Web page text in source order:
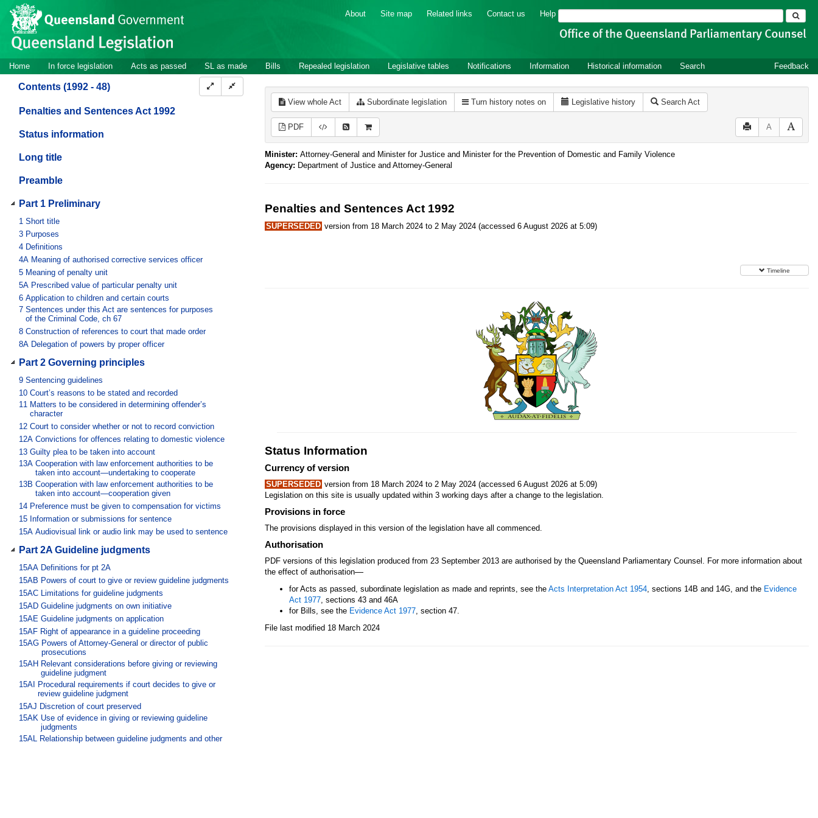
Skip to main content
Site
header
About Site map Related links Contact us Help Search
Site
navigation
Home In force legislation Acts as passed SL as made Bills Repealed legislation Legislative tables Notifications Information Historical information Search Feedback
Contents (1992 - 48)
Penalties and Sentences Act 1992
Status information
Long title
Preamble
Part 1 Preliminary
1 Short title
3 Purposes
4 Definitions
4A Meaning of authorised corrective services officer
5 Meaning of penalty unit
5A Prescribed value of particular penalty unit
6 Application to children and certain courts
7 Sentences under this Act are sentences for purposes
of the Criminal Code, ch 67
8 Construction of references to court that made order
8A Delegation of powers by proper officer
Part 2 Governing principles
9 Sentencing guidelines
10 Court’s reasons to be stated and recorded
11 Matters to be considered in determining offender’s
character
12 Court to consider whether or not to record conviction
12A Convictions for offences relating to domestic violence
13 Guilty plea to be taken into account
13A Cooperation with law enforcement authorities to be
taken into account—undertaking to cooperate
13B Cooperation with law enforcement authorities to be
taken into account—cooperation given
14 Preference must be given to compensation for victims
15 Information or submissions for sentence
15A Audiovisual link or audio link may be used to sentence
Part 2A Guideline judgments
15AA Definitions for pt 2A
15AB Powers of court to give or review guideline judgments
15AC Limitations for guideline judgments
15AD Guideline judgments on own initiative
15AE Guideline judgments on application
15AF Right of appearance in a guideline proceeding
15AG Powers of Attorney-General or director of public
prosecutions
15AH Relevant considerations before giving or reviewing
guideline judgment
15AI
Procedural requirements if court decides to give or
review guideline judgment
15AJ Discretion of court preserved
15AK Use of evidence in giving or reviewing guideline
judgments
15AL Relationship between guideline judgments and other
View whole Act Subordinate legislation Turn history notes on Legislative history Search Act
PDF A
Minister: Attorney-General and Minister for Justice and Minister for the Prevention of Domestic and Family Violence
Agency: Department of Justice and Attorney-General
Penalties and Sentences Act 1992
SUPERSEDED version from 18 March 2024 to 2 May 2024 (accessed 6 August 2026 at 5:09)
Timeline
Status Information
Currency of version
SUPERSEDED version from 18 March 2024 to 2 May 2024 (accessed 6 August 2026 at 5:09)
Legislation on this site is usually updated within 3 working days after a change to the legislation.
Provisions in force
The provisions displayed in this version of the legislation have all commenced.
Authorisation
PDF versions of this legislation produced from 23 September 2013 are authorised by the Queensland Parliamentary Counsel. For more information about
the effect of authorisation—
for Acts as passed, subordinate legislation as made and reprints, see the Acts Interpretation Act 1954, sections 14B and 14G, and the Evidence
Act 1977, sections 43 and 46A
for Bills, see the Evidence Act 1977, section 47.
File last modified 18 March 2024